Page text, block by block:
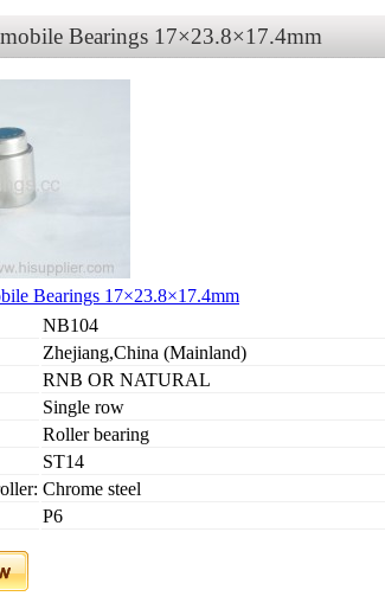
Bearings 17×23.8×17.4mm
Bearings 17×23.8×17.4mm
NB104
Zhejiang,China (Mainland)
RNB OR NATURAL
Single row
Roller bearing
ST14
Chrome steel
P6